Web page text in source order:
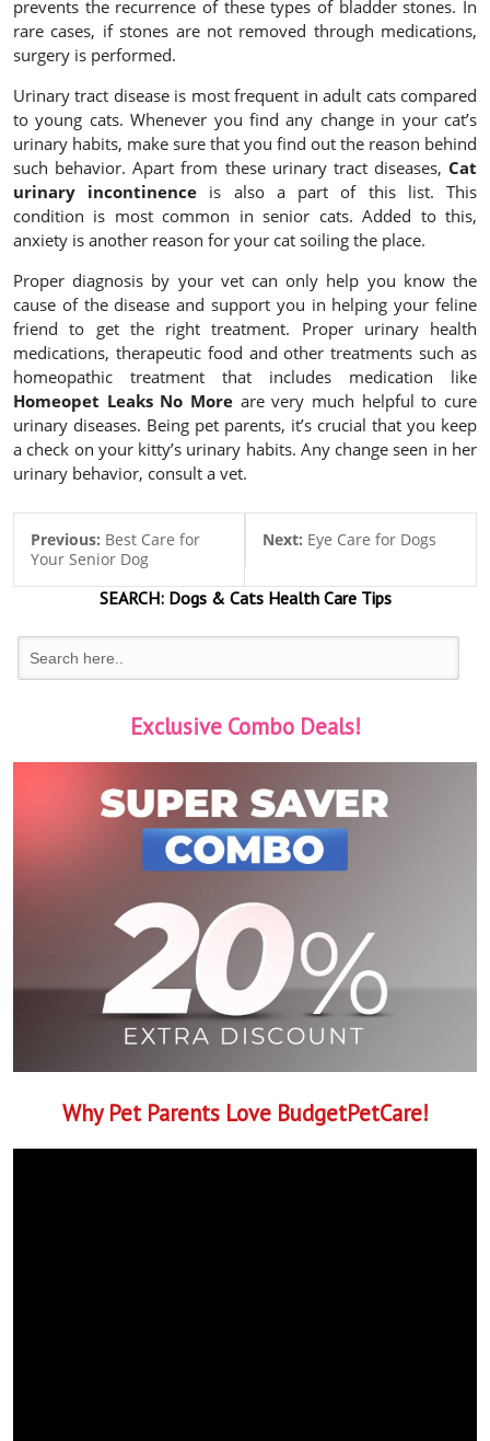
prevents the recurrence of these types of bladder stones. In
rare cases, if stones are not removed through medications,
surgery is performed.
Urinary tract disease is most frequent in adult cats compared
to young cats. Whenever you find any change in your cat’s
urinary habits, make sure that you find out the reason behind
such behavior. Apart from these urinary tract diseases, Cat
urinary incontinence is also a part of this list. This
condition is most common in senior cats. Added to this,
anxiety is another reason for your cat soiling the place.
Proper diagnosis by your vet can only help you know the
cause of the disease and support you in helping your feline
friend to get the right treatment. Proper urinary health
medications, therapeutic food and other treatments such as
homeopathic treatment that includes medication like
Homeopet Leaks No More are very much helpful to cure
urinary diseases. Being pet parents, it’s crucial that you keep
a check on your kitty’s urinary habits. Any change seen in her
urinary behavior, consult a vet.
Previous: Best Care for
Your Senior Dog
Next: Eye Care for Dogs
SEARCH:Dogs & CatsHealth Care Tips
Exclusive Combo Deals!
Why Pet Parents Love BudgetPetCare!